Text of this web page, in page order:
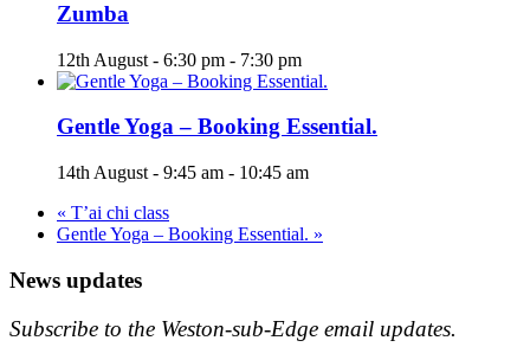
Zumba
12th August - 6:30 pm - 7:30 pm
Gentle Yoga – Booking Essential.
14th August - 9:45 am - 10:45 am
« T’ai chi class
Gentle Yoga – Booking Essential. »
News updates
Subscribe to the Weston-sub-Edge email updates.